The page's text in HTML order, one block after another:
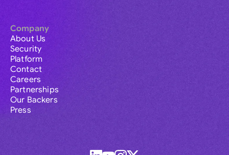
Company
About Us
Security
Platform
Contact
Careers
Partnerships
Our Backers
Press